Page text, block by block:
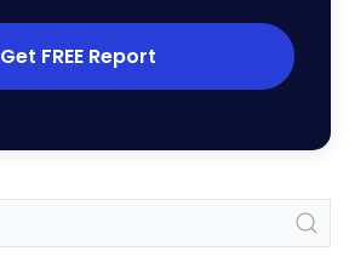
Get FREE Report